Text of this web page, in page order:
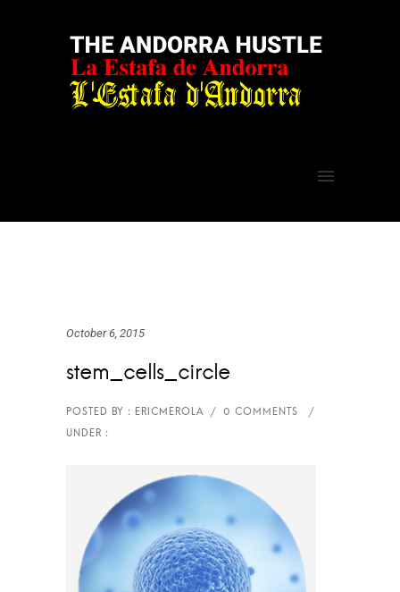
October 6, 2015
stem_cells_circle